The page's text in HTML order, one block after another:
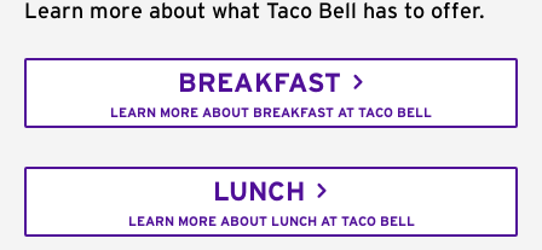
Learn more about what Taco Bell has to offer.
BREAKFAST
LEARN MORE ABOUT BREAKFAST AT TACO BELL
LUNCH
LEARN MORE ABOUT LUNCH AT TACO BELL